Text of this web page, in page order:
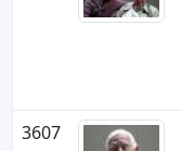
3607